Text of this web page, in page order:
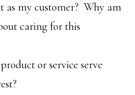
as my customer? Why am
caring for this
or service serve